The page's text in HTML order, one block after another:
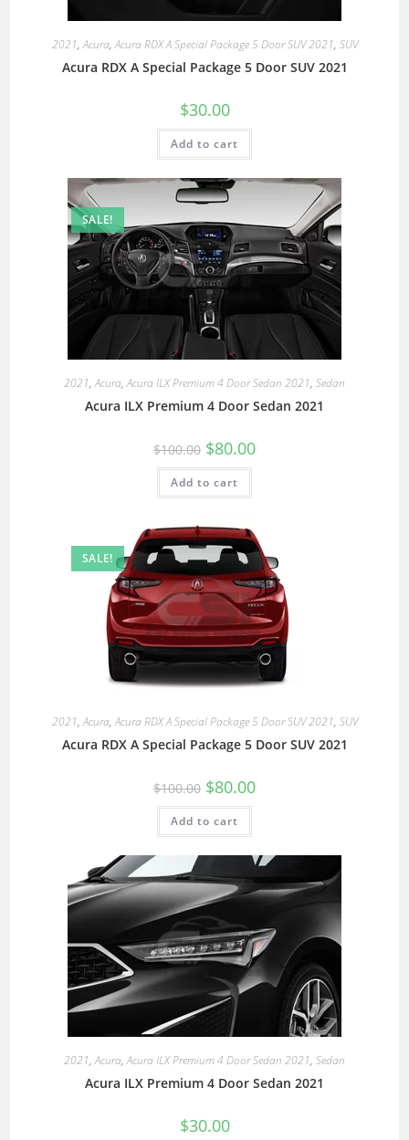
2021,Acura,Acura RDX A Special Package 5 Door SUV 2021, SUV
Acura RDX A Special Package 5 Door SUV 2021
$30.00
Add to cart
SALE!
2021,Acura,Acura ILX Premium 4 Door Sedan 2021, Sedan
Acura ILX Premium 4 Door Sedan 2021
$100.00 $80.00
Add to cart
SALE!
2021,Acura,Acura RDX A Special Package 5 Door SUV 2021, SUV
Acura RDX A Special Package 5 Door SUV 2021
$100.00 $80.00
Add to cart
2021,Acura,Acura ILX Premium 4 Door Sedan 2021, Sedan
Acura ILX Premium 4 Door Sedan 2021
$30.00